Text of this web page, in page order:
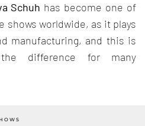
Schuh has become one of
worldwide, as it plays
manufacturing, and this is
difference for many